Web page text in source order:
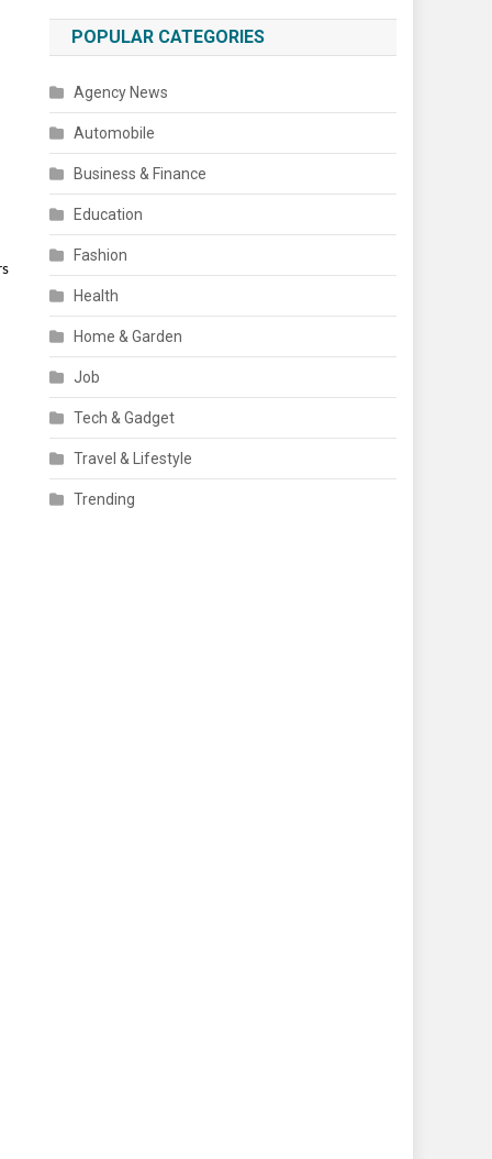
POPULAR CATEGORIES
Agency News
Automobile
Business & Finance
Education
Fashion
Health
Home & Garden
Job
Tech & Gadget
Travel & Lifestyle
Trending